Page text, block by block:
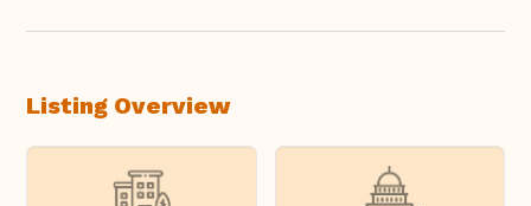
Listing Overview